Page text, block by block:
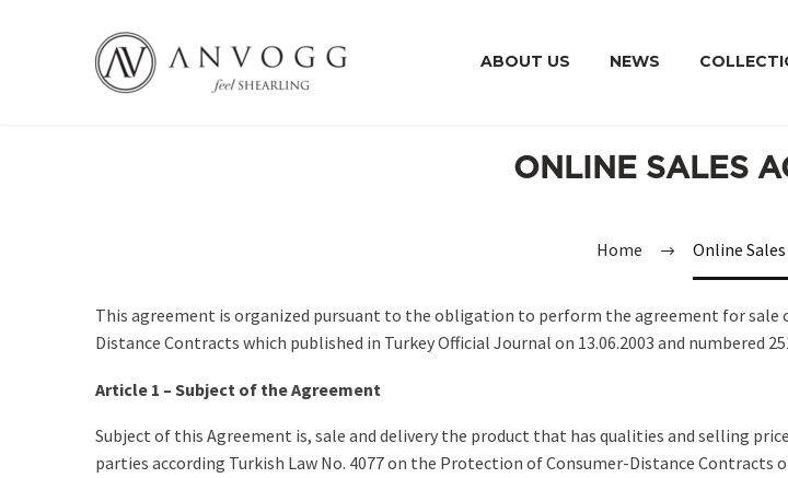
ABOUT US NEWS
ONLINE SALES
Home Online
This agreement is organized pursuant to the obligation to perform the agreement for
Distance Contracts which published in Turkey Official Journal on 13.06.2003 and numbered
Article 1 – Subject of the Agreement
Subject of this Agreement is, sale and delivery the product that has qualities and selling
parties according Turkish Law No. 4077 on the Protection of Consumer-Distance Contracts